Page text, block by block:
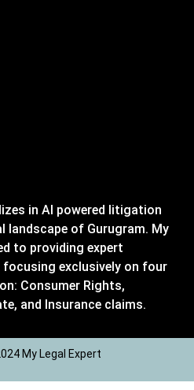
in AI powered litigation
landscape of Gurugram. My
to providing expert
exclusively on four
Consumer Rights,
and Insurance claims.
My Legal Expert